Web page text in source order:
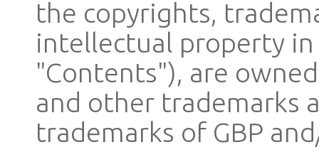
the copyrights,
intellectual property
"Contents"), are
and other trademarks
trademarks of GBP